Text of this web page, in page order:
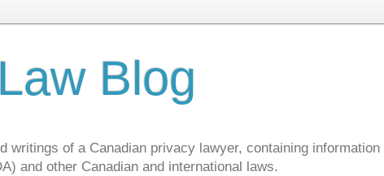
Blog
of a Canadian privacy lawyer, containing information
and other Canadian and international laws.